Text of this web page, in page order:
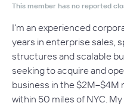
This member has no reported
I'm an experienced
years in enterprise sales,
structures and scalable
seeking to acquire and
business in the $2M–$4M
within 50 miles of NYC.